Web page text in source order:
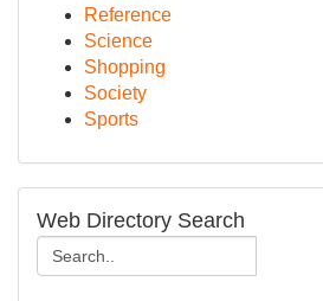
Reference
Science
Shopping
Society
Sports
Web Directory Search